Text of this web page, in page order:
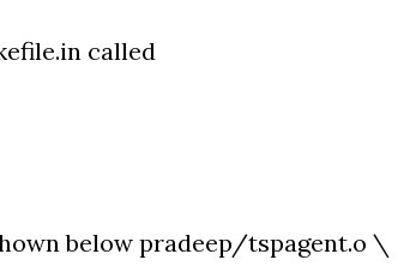
called
below pradeep/tspagent.o \